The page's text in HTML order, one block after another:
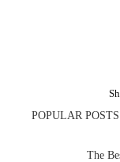
POPULAR POSTS
The